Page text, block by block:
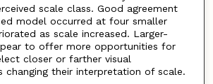
scale class. Good agreement
model occurred at four smaller
as scale increased. Larger-
to offer more opportunities for
closer or farther visual
changing their interpretation of scale.